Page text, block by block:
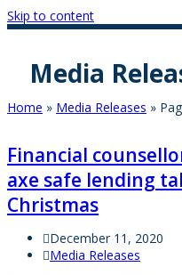
Skip to content
Media
Home » Media Releases »
Financial
axe safe lending
Christmas
December 11, 2020
Media Releases